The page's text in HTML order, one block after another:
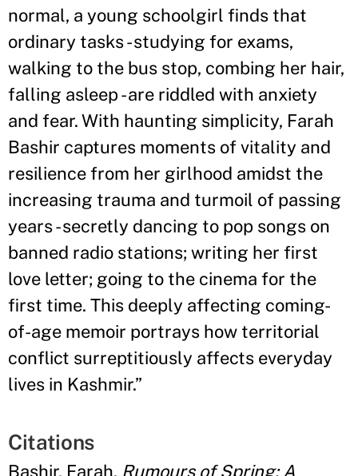
normal, a young schoolgirl finds that
ordinary tasks - studying for exams,
walking to the bus stop, combing her hair,
falling asleep - are riddled with anxiety
and fear. With haunting simplicity, Farah
Bashir captures moments of vitality and
resilience from her girlhood amidst the
increasing trauma and turmoil of passing
years - secretly dancing to pop songs on
banned radio stations; writing her first
love letter; going to the cinema for the
first time. This deeply affecting coming-
of-age memoir portrays how territorial
conflict surreptitiously affects everyday
lives in Kashmir.”
Citations
Bashir, Farah. Rumours of Spring: A